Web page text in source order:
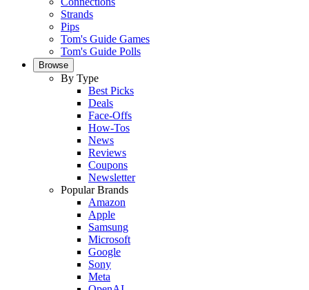
Strands
Pips
Tom's Guide Games
Tom's Guide Polls
Browse
By Type
Best Picks
Deals
Face-Offs
How-Tos
News
Reviews
Coupons
Newsletter
Popular Brands
Amazon
Apple
Samsung
Microsoft
Google
Sony
Meta